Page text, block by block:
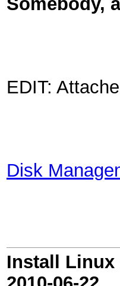
EDIT:
Disk
Install